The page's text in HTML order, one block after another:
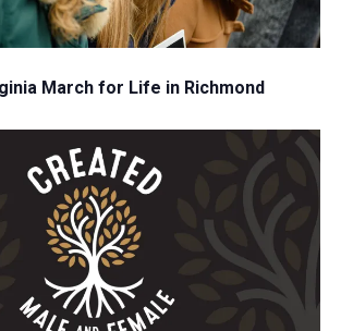
March for Life in Richmond